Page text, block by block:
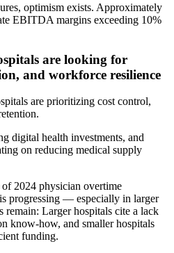
optimism exists. Approximately
EBITDA margins exceeding 10%
are looking for
and workforce resilience
are prioritizing cost control,
digital health investments, and
on reducing medical supply
2024 physician overtime
progressing — especially in larger
remain: Larger hospitals cite a lack
know-how, and smaller hospitals
funding.